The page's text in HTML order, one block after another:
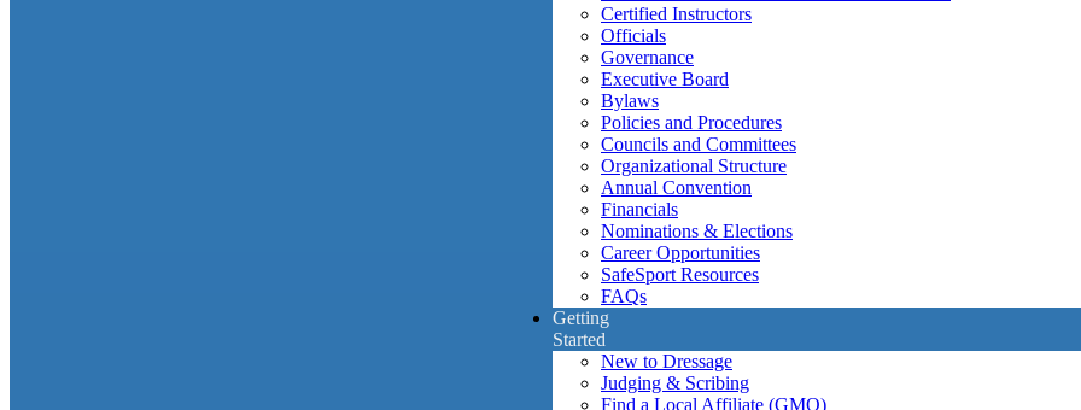
Certified Instructors
Officials
Governance
Executive Board
Bylaws
Policies and Procedures
Councils and Committees
Organizational Structure
Annual Convention
Financials
Nominations & Elections
Career Opportunities
SafeSport Resources
FAQs
Getting
Started
New to Dressage
Judging & Scribing
Find a Local Affiliate (GMO)